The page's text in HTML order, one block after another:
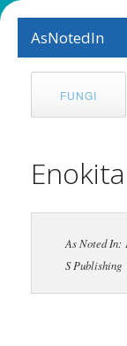
AsNotedIn
World
Earth
FUNGI
As Noted In:
S Publishing